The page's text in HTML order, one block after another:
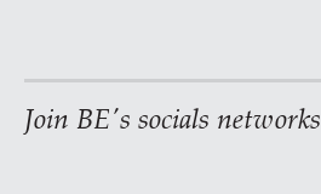
Join BE's socials networks